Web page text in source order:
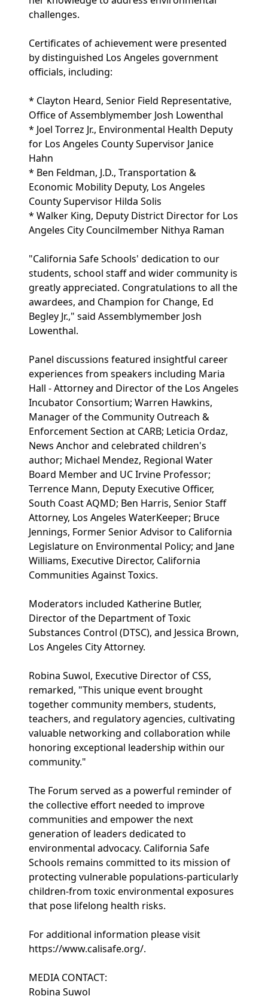
challenges.
Certificates of achievement were presented
by distinguished Los Angeles government
officials, including:
* Clayton Heard, Senior Field Representative,
Office of Assemblymember Josh Lowenthal
* Joel Torrez Jr., Environmental Health Deputy
for Los Angeles County Supervisor Janice
Hahn
* Ben Feldman, J.D., Transportation &
Economic Mobility Deputy, Los Angeles
County Supervisor Hilda Solis
* Walker King, Deputy District Director for Los
Angeles City Councilmember Nithya Raman
"California Safe Schools' dedication to our
students, school staff and wider community is
greatly appreciated. Congratulations to all the
awardees, and Champion for Change, Ed
Begley Jr.," said Assemblymember Josh
Lowenthal.
Panel discussions featured insightful career
experiences from speakers including Maria
Hall - Attorney and Director of the Los Angeles
Incubator Consortium; Warren Hawkins,
Manager of the Community Outreach &
Enforcement Section at CARB; Leticia Ordaz,
News Anchor and celebrated children's
author; Michael Mendez, Regional Water
Board Member and UC Irvine Professor;
Terrence Mann, Deputy Executive Officer,
South Coast AQMD; Ben Harris, Senior Staff
Attorney, Los Angeles WaterKeeper; Bruce
Jennings, Former Senior Advisor to California
Legislature on Environmental Policy; and Jane
Williams, Executive Director, California
Communities Against Toxics.
Moderators included Katherine Butler,
Director of the Department of Toxic
Substances Control (DTSC), and Jessica Brown,
Los Angeles City Attorney.
Robina Suwol, Executive Director of CSS,
remarked, "This unique event brought
together community members, students,
teachers, and regulatory agencies, cultivating
valuable networking and collaboration while
honoring exceptional leadership within our
community."
The Forum served as a powerful reminder of
the collective effort needed to improve
communities and empower the next
generation of leaders dedicated to
environmental advocacy. California Safe
Schools remains committed to its mission of
protecting vulnerable populations-particularly
children-from toxic environmental exposures
that pose lifelong health risks.
For additional information please visit
https://www.calisafe.org/.
MEDIA CONTACT:
Robina Suwol